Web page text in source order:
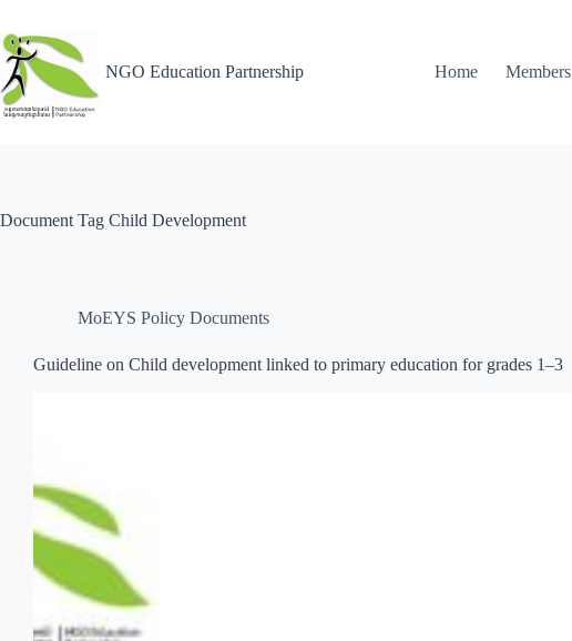
NGO Education Partnership Home Members
Document Tag Child Development
MoEYS Policy Documents
Guideline on Child development linked to primary education for grades 1–3